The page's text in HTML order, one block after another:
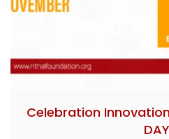
Celebration
DAY